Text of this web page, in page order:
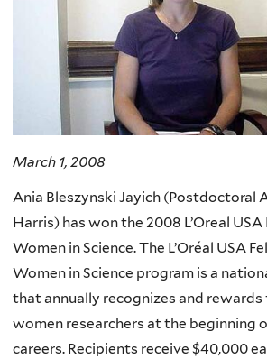
March 1, 2008
Ania Bleszynski Jayich (Postdoctoral
Harris) has won the 2008 L’Oreal
Women in Science. The L’Oréal USA
Women in Science program is a
that annually recognizes and rewards
women researchers at the beginning
careers. Recipients receive $40,000